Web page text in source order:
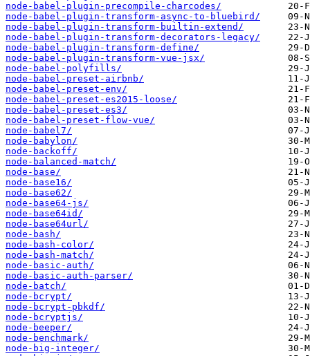
node-babel-plugin-precompile-charcodes/
node-babel-plugin-transform-async-to-bluebird/
node-babel-plugin-transform-builtin-extend/
node-babel-plugin-transform-decorators-legacy/
node-babel-plugin-transform-define/
node-babel-plugin-transform-vue-jsx/
node-babel-polyfills/
node-babel-preset-airbnb/
node-babel-preset-env/
node-babel-preset-es2015-loose/
node-babel-preset-es3/
node-babel-preset-flow-vue/
node-babel7/
node-babylon/
node-backoff/
node-balanced-match/
node-base/
node-base16/
node-base62/
node-base64-js/
node-base64id/
node-base64url/
node-bash/
node-bash-color/
node-bash-match/
node-basic-auth/
node-basic-auth-parser/
node-batch/
node-bcrypt/
node-bcrypt-pbkdf/
node-bcryptjs/
node-beeper/
node-benchmark/
node-big-integer/